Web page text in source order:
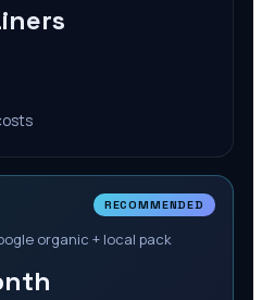
RECOMMENDED
organic + local pack